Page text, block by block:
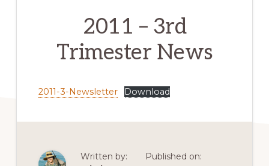
2011 – 3rd
Trimester News
2011-3-Newsletter Download
Written by:
Published on: